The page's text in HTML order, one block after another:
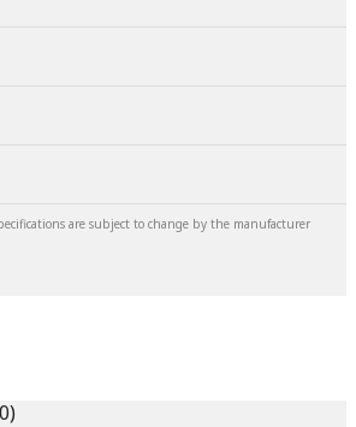
are subject to change by the manufacturer